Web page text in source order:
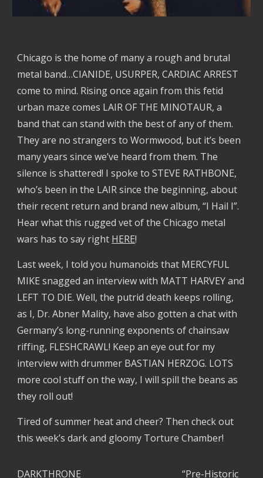
Chicago is the home of many a rough and brutal
metal band…CIANIDE, USURPER, CARDIAC ARREST
come to mind. Rising once again from this fetid
urban maze comes LAIR OF THE MINOTAUR, a
band that can stand with the best of any of them.
They are no strangers to Wormwood, but it’s been
many years since we’ve heard from them. The
silence is shattered! I spoke to STEVE RATHBONE,
who’s been in the LAIR since the beginning, about
their recent return and brand new album, “I Hail I”.
Hear what this rugged vet of the Chicago metal
wars has to say right HERE!
Last week, I told you humanoids that MERCYFUL
MIKE snagged an interview with MATT HARVEY and
LEFT TO DIE. Well, the putrid death keeps rolling,
as I, Dr. Abner Mality, have also gotten a chat with
Germany’s long-running exponents of chainsaw
riffing, FLESHCRAWL! Keep an eye out for my
interview with drummer BASTIAN HERZOG. LOTS
more cool stuff on the way, I will spill the beans as
they roll out!
Tired of summer heat and cheer? Then check out
this week’s dark and gloomy Torture Chamber!
DARKTHRONE“Pre-Historic